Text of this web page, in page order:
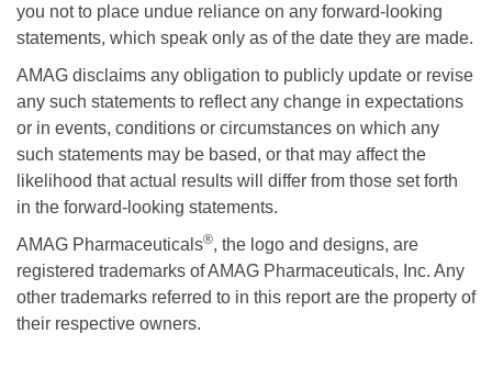
you not to place undue reliance on any forward-looking
statements, which speak only as of the date they are made.
AMAG disclaims any obligation to publicly update or revise
any such statements to reflect any change in expectations
or in events, conditions or circumstances on which any
such statements may be based, or that may affect the
likelihood that actual results will differ from those set forth
in the forward-looking statements.
AMAG Pharmaceuticals®, the logo and designs, are
registered trademarks of AMAG Pharmaceuticals, Inc. Any
other trademarks referred to in this report are the property of
their respective owners.